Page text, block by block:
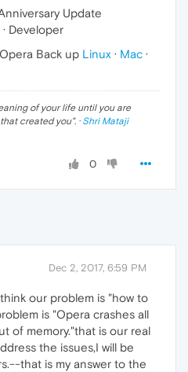
Update
Developer
Back up Linux · Mac ·
of your life until you are
created you". · Shri Mataji
0
Dec 2, 2017, 6:59 PM
our problem is "how to
is "Opera crashes all
of memory."that is our real
the issues,I will be
that is my answer to the